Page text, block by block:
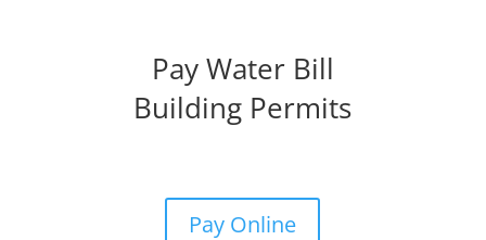
Pay Water Bill
Building Permits
Pay Online